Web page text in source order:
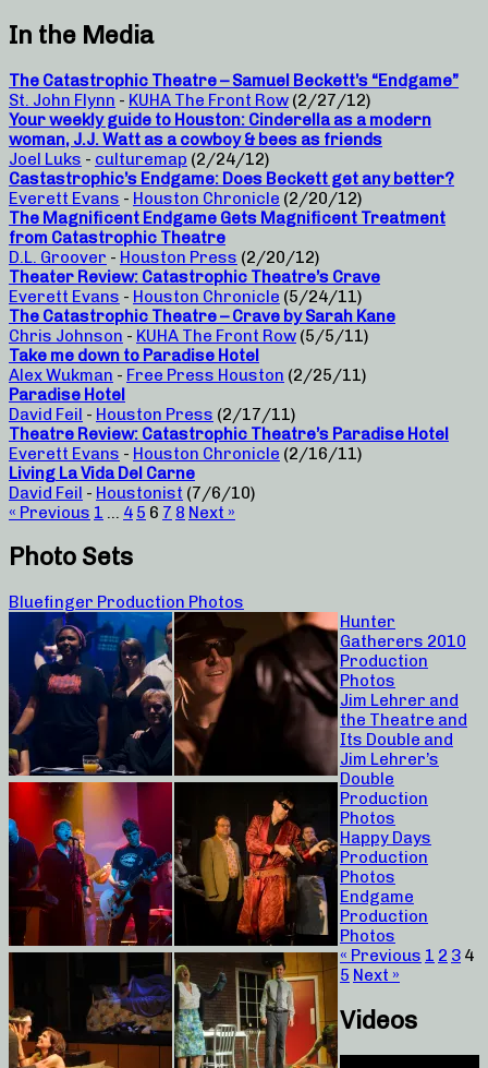
In the Media
The Catastrophic Theatre – Samuel Beckett’s “Endgame”
St. John Flynn - KUHA The Front Row (2/27/12)
Your weekly guide to Houston: Cinderella as a modern
woman, J.J. Watt as a cowboy & bees as friends
Joel Luks - culturemap (2/24/12)
Castastrophic’s Endgame: Does Beckett get any better?
Everett Evans - Houston Chronicle (2/20/12)
The Magnificent Endgame Gets Magnificent Treatment
from Catastrophic Theatre
D.L. Groover - Houston Press (2/20/12)
Theater Review: Catastrophic Theatre’s Crave
Everett Evans - Houston Chronicle (5/24/11)
The Catastrophic Theatre – Crave by Sarah Kane
Chris Johnson - KUHA The Front Row (5/5/11)
Take me down to Paradise Hotel
Alex Wukman - Free Press Houston (2/25/11)
Paradise Hotel
David Feil - Houston Press (2/17/11)
Theatre Review: Catastrophic Theatre’s Paradise Hotel
Everett Evans - Houston Chronicle (2/16/11)
Living La Vida Del Carne
David Feil - Houstonist (7/6/10)
« Previous 1 … 4 5 6 7 8 Next »
Photo Sets
Bluefinger Production Photos
Hunter
Gatherers 2010
Production
Photos
Jim Lehrer and
the Theatre and
Its Double and
Jim Lehrer’s
Double
Production
Photos
Happy Days
Production
Photos
Endgame
Production
Photos
« Previous 1 2 3 4
5 Next »
Videos